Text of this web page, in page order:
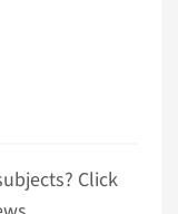
Click